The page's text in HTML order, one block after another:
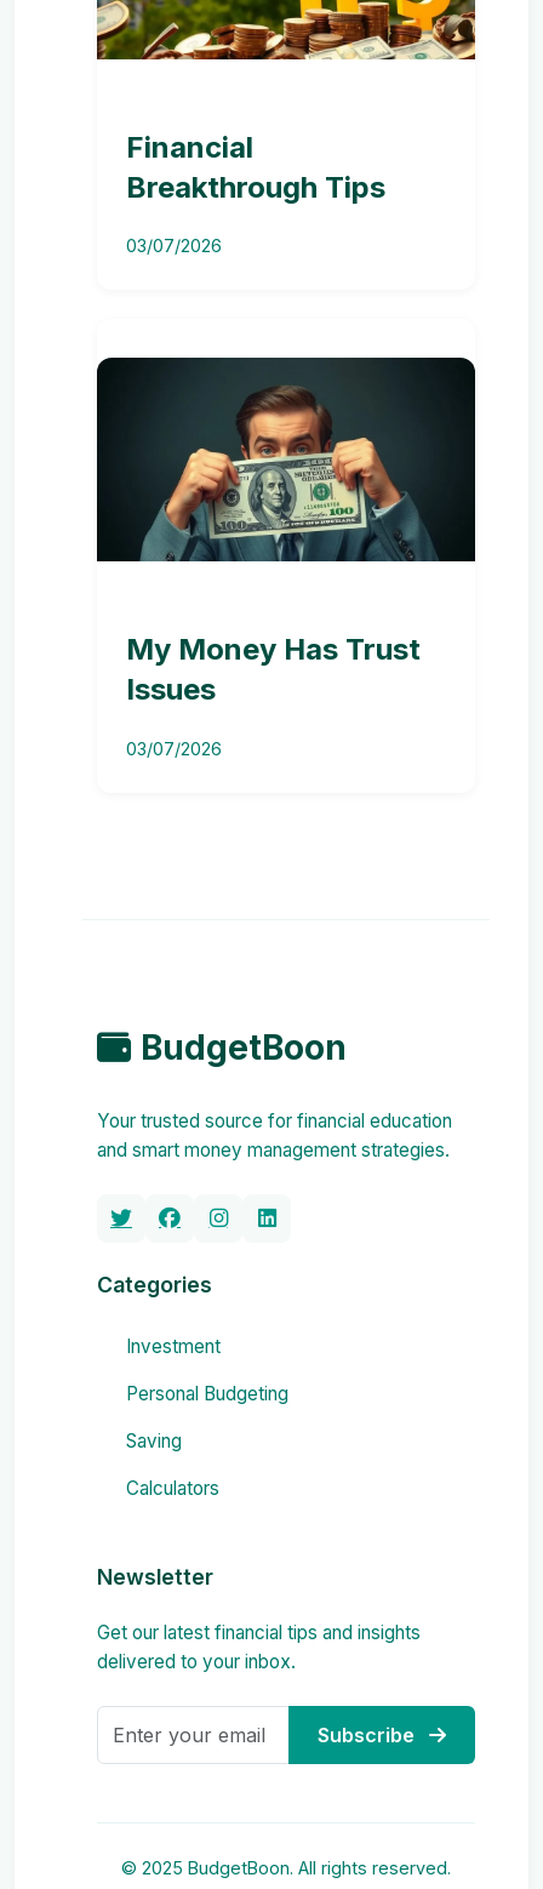
Financial
Breakthrough Tips
03/07/2026
My Money Has Trust
Issues
03/07/2026
BudgetBoon
Your trusted source for financial education
and smart money management strategies.
Categories
Investment
Personal Budgeting
Saving
Calculators
Newsletter
Get our latest financial tips and insights
delivered to your inbox.
Subscribe
© 2025 BudgetBoon. All rights reserved.